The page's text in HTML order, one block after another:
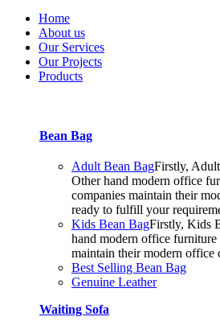
Home
About us
Our Services
Our Projects
Products
Bean Bag
Adult Bean BagFirstly,
Other hand modern office
companies maintain their
ready to fulfill your
Kids Bean BagFirstly, Kids
hand modern office
maintain their modern office
Best Selling Bean Bag
Genuine Leather
Waiting Sofa